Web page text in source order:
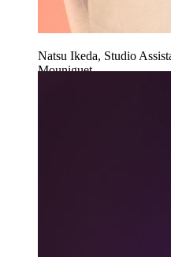
Natsu Ikeda, Studio
Mouniguet